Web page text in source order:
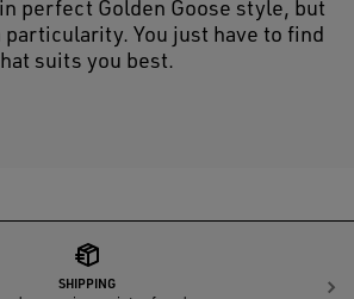
perfect Golden Goose style, but
You just have to find
suits you best.
SHIPPING